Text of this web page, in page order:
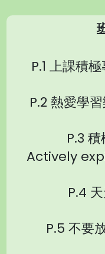
P.1 上課積
P.2 熱愛學
P.3
Actively
P.4
P.5 不要